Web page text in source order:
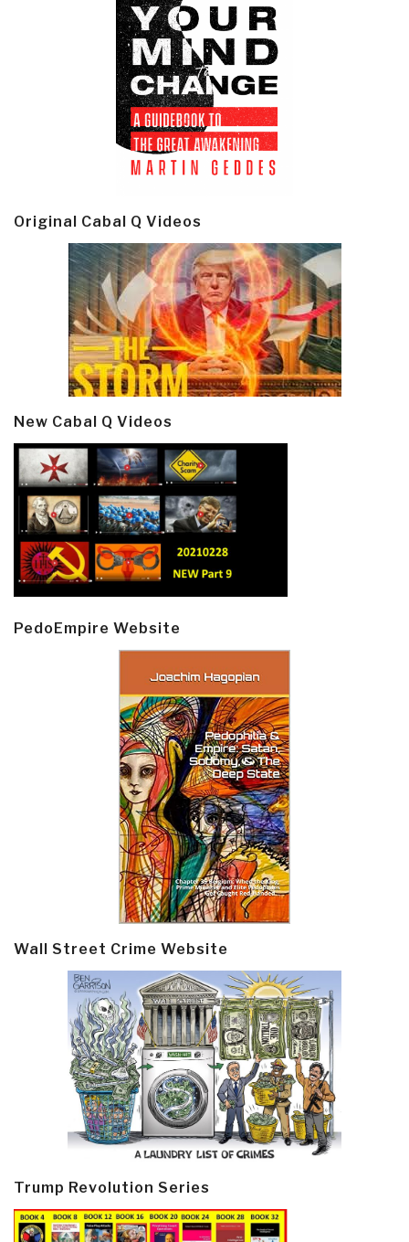
Original Cabal Q Videos
New Cabal Q Videos
PedoEmpire Website
Wall Street Crime Website
Trump Revolution Series